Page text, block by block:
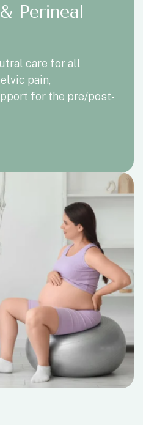
Perineal
care for all
pain,
for the pre/post-